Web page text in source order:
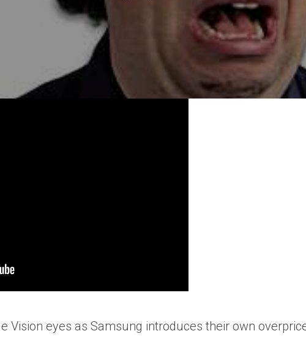
Vision eyes as Samsung introduces their own